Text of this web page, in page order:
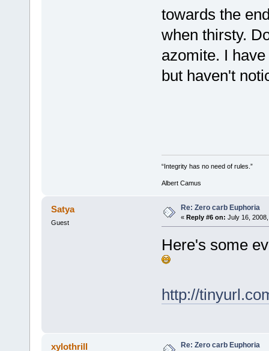
towards the
when thirsty.
azomite. I
but haven't
“Integrity has no need of rules.”
Albert Camus
Satya
Guest
Re: Zero carb Euphoria
« Reply #6 on: July 16,
Here's some
http://
xylothrill Re: Zero carb Euphoria